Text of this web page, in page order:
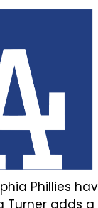
Phillies
Turner